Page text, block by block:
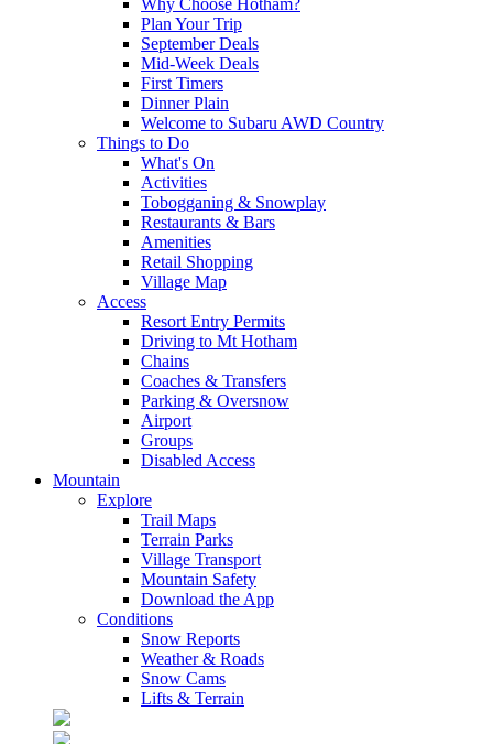
Plan Your Trip
September Deals
Mid-Week Deals
First Timers
Dinner Plain
Welcome to Subaru AWD Country
Things to Do
What's On
Activities
Tobogganing & Snowplay
Restaurants & Bars
Amenities
Retail Shopping
Village Map
Access
Resort Entry Permits
Driving to Mt Hotham
Chains
Coaches & Transfers
Parking & Oversnow
Airport
Groups
Disabled Access
Mountain
Explore
Trail Maps
Terrain Parks
Village Transport
Mountain Safety
Download the App
Conditions
Snow Reports
Weather & Roads
Snow Cams
Lifts & Terrain